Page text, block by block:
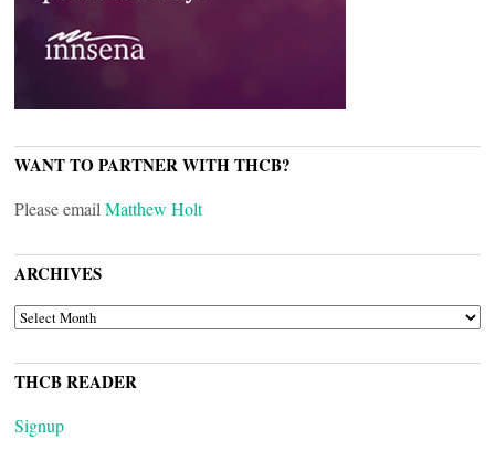
WANT TO PARTNER WITH THCB?
Please email Matthew Holt
ARCHIVES
ARCHIVES
THCB READER
Signup